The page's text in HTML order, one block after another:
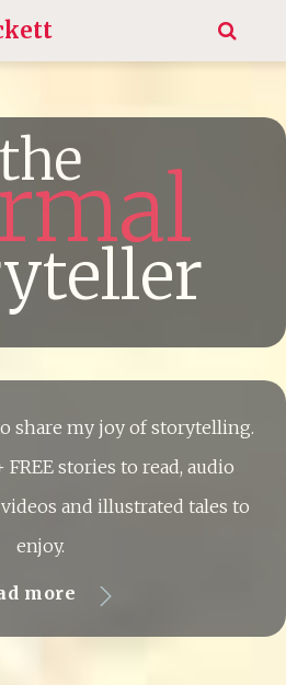
the
share my joy of storytelling.
stories to read, audio
and illustrated tales to
enjoy.
more